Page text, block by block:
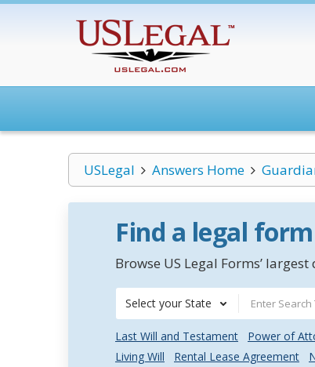
USLegal Answers Home
Find a legal
Browse US Legal Forms’
Select your State
Last Will and Testament Power of
Living Will
Rental Lease Agreement